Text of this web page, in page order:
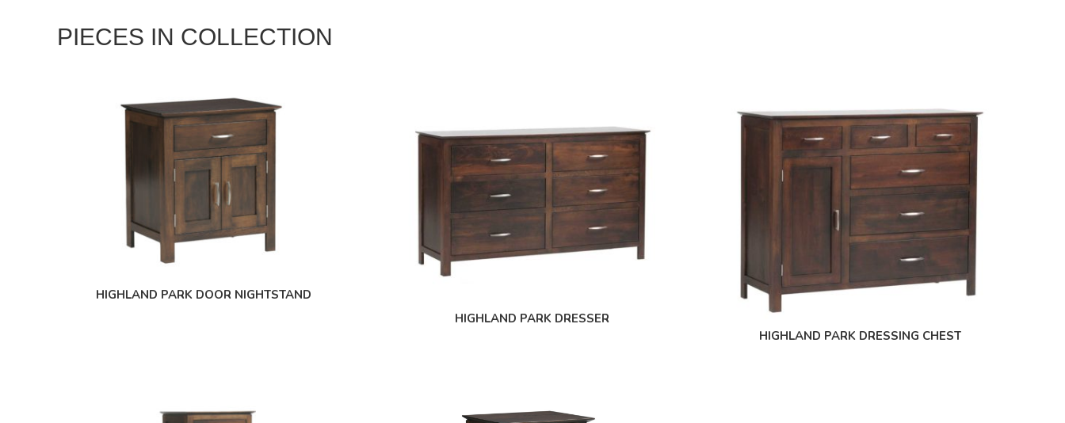
PIECES IN COLLECTION
HIGHLAND PARK DOOR NIGHTSTAND
HIGHLAND PARK DRESSER
HIGHLAND PARK DRESSING CHEST